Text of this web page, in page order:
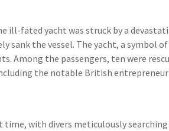
ill-fated yacht was struck by a
sank the vessel. The yacht, a symbol of
Among the passengers, ten were
the notable British entrepreneur
time, with divers meticulously